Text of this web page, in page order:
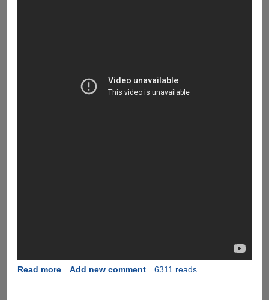
Read moreabout
Add new comment 6311 reads